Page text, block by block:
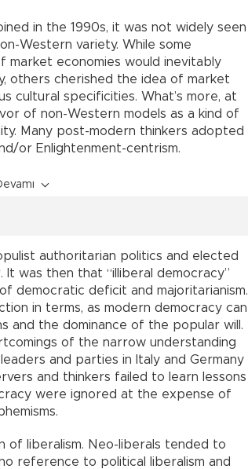
in the 1990s, it was not widely seen
Western variety. While some
market economies would inevitably
others cherished the idea of market
cultural specificities. What’s more, at
of non-Western models as a kind of
Many post-modern thinkers adopted
or Enlightenment-centrism.
authoritarian politics and elected
was then that “illiberal democracy”
democratic deficit and majoritarianism.
in terms, as modern democracy can
and the dominance of the popular will.
of the narrow understanding
and parties in Italy and Germany
and thinkers failed to learn lessons
were ignored at the expense of
of liberalism. Neo-liberals tended to
reference to political liberalism and